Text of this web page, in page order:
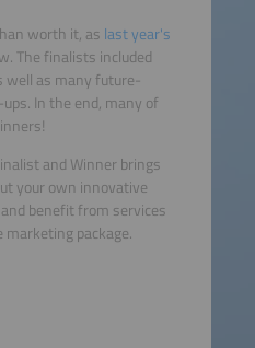
worth it, as last year's
The finalists included
well as many future-
In the end, many of
and Winner brings
your own innovative
benefit from services
marketing package.